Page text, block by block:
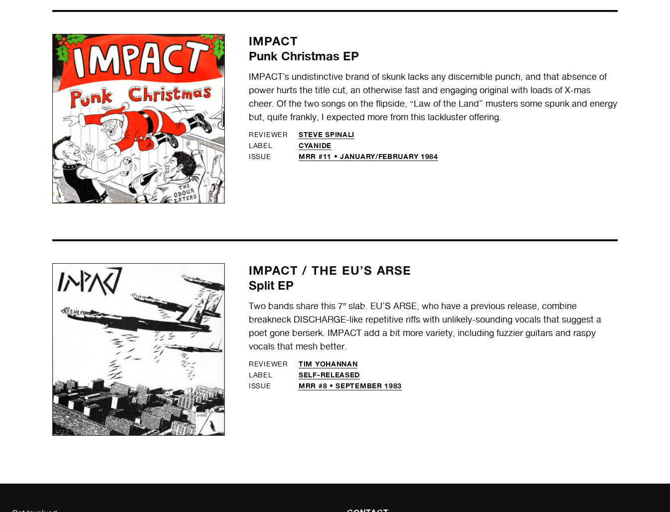
IMPACT
Punk Christmas EP
IMPACT’s undistinctive brand of skunk lacks any discernible punch, and that absence of
power hurts the title cut, an otherwise fast and engaging original with loads of X-mas
cheer. Of the two songs on the flipside, “Law of the Land” musters some spunk and energy
but, quite frankly, I expected more from this lackluster offering.
REVIEWER STEVE SPINALI
LABEL CYANIDE
ISSUE MRR #11 • JANUARY/FEBRUARY 1984
IMPACT / THE EU’S ARSE
Split EP
Two bands share this 7″ slab. EU’S ARSE, who have a previous release, combine
breakneck DISCHARGE-like repetitive riffs with unlikely-sounding vocals that suggest a
poet gone berserk. IMPACT add a bit more variety, including fuzzier guitars and raspy
vocals that mesh better.
REVIEWER TIM YOHANNAN
LABEL SELF-RELEASED
ISSUE MRR #8 • SEPTEMBER 1983